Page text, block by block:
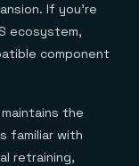
If you’re
ecosystem,
component
the
familiar with
retraining,